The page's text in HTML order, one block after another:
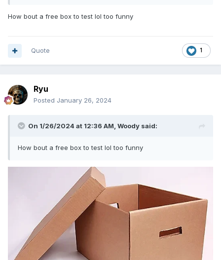
How bout a free box to test lol too funny
1
Quote
Ryu
Posted January 26, 2024
On 1/26/2024 at 12:36 AM, Woody said:
How bout a free box to test lol too funny